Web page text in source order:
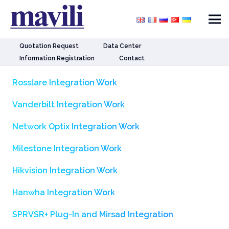
Quotation Request
Data Center
Information Registration
Contact
Rosslare Integration Work
Vanderbilt Integration Work
Network Optix Integration Work
Milestone Integration Work
Hikvision Integration Work
Hanwha Integration Work
SPRVSR+ Plug-In and Mirsad Integration